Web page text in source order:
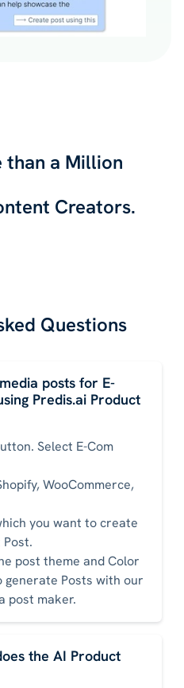
a Million
Creators.
Questions
posts for E-
Predis.ai Product
Select E-Com
WooCommerce,
you want to create
post theme and Color
Posts with our
post maker.
the AI Product